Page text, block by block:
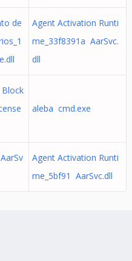
de
Agent Activation Runti
me_33f8391a AarSvc.
dll
aleba cmd.exe
Agent Activation Runti
me_5bf91 AarSvc.dll